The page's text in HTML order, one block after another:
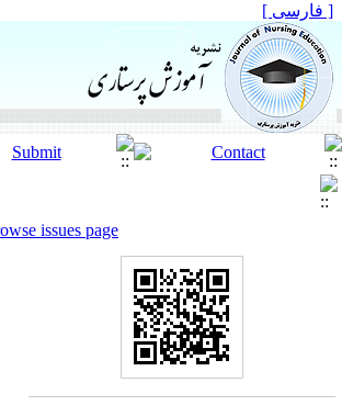
[ فارسی ]
issues page